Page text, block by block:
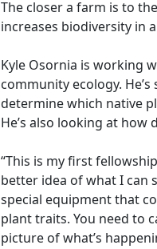
The closer a farm is to
increases biodiversity in
Kyle Osornia is working
community ecology.
determine which native
He’s also looking at
“This is my first
better idea of what I can
special equipment that
plant traits. You need to
picture of what’s